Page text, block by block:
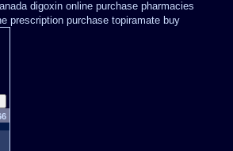
digoxin online purchase pharmacies
prescription purchase topiramate buy